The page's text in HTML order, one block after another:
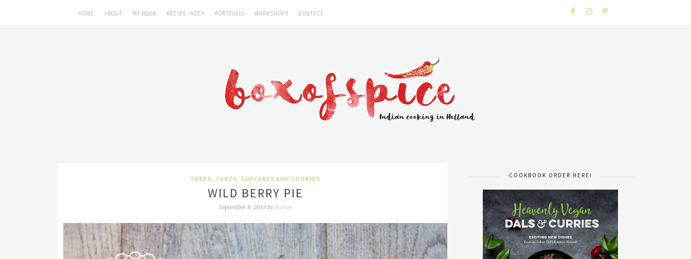
HOME ABOUT MY BOOK RECIPE INDEX PORTFOLIO WORKSHOPS CONTACT
CAKES, TARTS, CUPCAKES AND COOKIES
WILD BERRY PIE
September 8, 2013by Rakhee
COOKBOOK ORDER HERE!